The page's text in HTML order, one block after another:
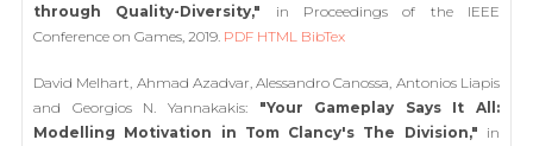
through Quality-Diversity," in Proceedings of the IEEE
Conference on Games, 2019. PDF HTML BibTex
David Melhart, Ahmad Azadvar, Alessandro Canossa, Antonios Liapis
and Georgios N. Yannakakis: "Your Gameplay Says It All:
Modelling Motivation in Tom Clancy's The Division," in